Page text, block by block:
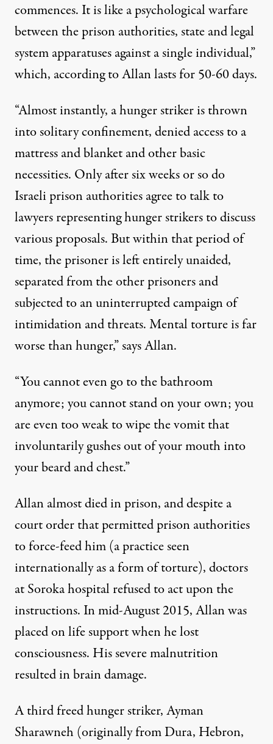
commences. It is like a psychological warfare
between the prison authorities, state and legal
system apparatuses against a single individual,”
which, according to Allan lasts for 50-60 days.
“Almost instantly, a hunger striker is thrown
into solitary confinement, denied access to a
mattress and blanket and other basic
necessities. Only after six weeks or so do
Israeli prison authorities agree to talk to
lawyers representing hunger strikers to discuss
various proposals. But within that period of
time, the prisoner is left entirely unaided,
separated from the other prisoners and
subjected to an uninterrupted campaign of
intimidation and threats. Mental torture is far
worse than hunger,” says Allan.
“You cannot even go to the bathroom
anymore; you cannot stand on your own; you
are even too weak to wipe the vomit that
involuntarily gushes out of your mouth into
your beard and chest.”
Allan almost died in prison, and despite a
court order that permitted prison authorities
to force-feed him (a practice seen
internationally as aform of torture), doctors
at Soroka hospitalrefused to actupon the
instructions. In mid-August 2015, Allan was
placed on life support when he lost
consciousness. His severe malnutrition
resulted in brain damage.
A third freed hunger striker, Ayman
Sharawneh (originally from Dura, Hebron,